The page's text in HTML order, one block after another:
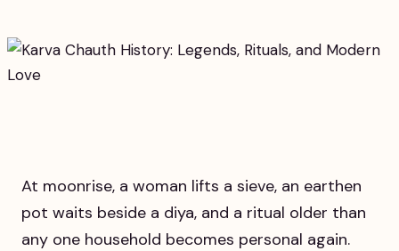
At moonrise, a woman lifts a sieve, an earthen
pot waits beside a diya, and a ritual older than
any one household becomes personal again.